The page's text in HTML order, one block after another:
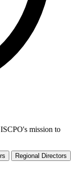
mission to
Regional Directors